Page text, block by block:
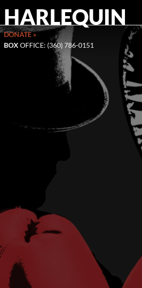
HARLEQUIN
DONATE »
BOX OFFICE: (360) 786-0151